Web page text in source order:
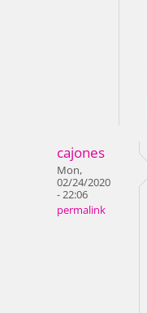
cajones
Mon,
02/24/2020
- 22:06
permalink